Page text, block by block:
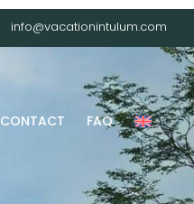
info@vacationintulum.com
CONTACT FAQ